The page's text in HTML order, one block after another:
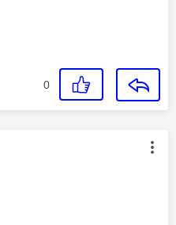
0
authored by: